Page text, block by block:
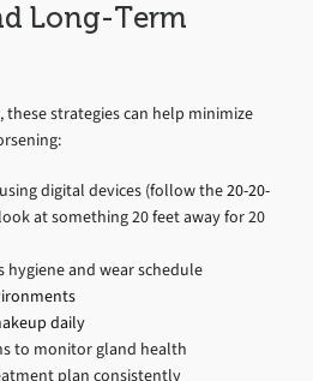
Long-Term
these strategies can help minimize
digital devices (follow the20-20-
at something 20 feet away for 20
hygiene and wear schedule
daily
to monitor gland health
plan consistently